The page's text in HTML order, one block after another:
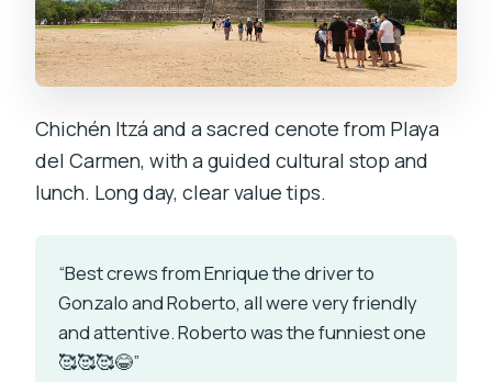
Chichén Itzá and a sacred cenote from Playa
del Carmen, with a guided cultural stop and
lunch. Long day, clear value tips.
“Best crews from Enrique the driver to
Gonzalo and Roberto, all were very friendly
and attentive. Roberto was the funniest one
🥰🥰🥰😂”